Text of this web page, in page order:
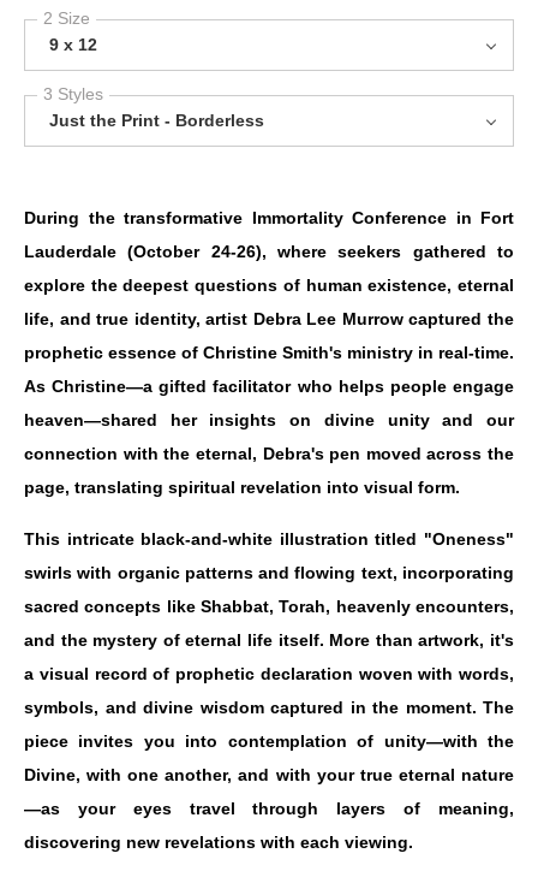
2 Size
9 x 12
3 Styles
Just the Print - Borderless
During the transformative Immortality Conference in Fort
Lauderdale (October 24-26), where seekers gathered to
explore the deepest questions of human existence, eternal
life, and true identity, artist Debra Lee Murrow captured the
prophetic essence of Christine Smith's ministry in real-time.
As Christine—a gifted facilitator who helps people engage
heaven—shared her insights on divine unity and our
connection with the eternal, Debra's pen moved across the
page, translating spiritual revelation into visual form.
This intricate black-and-white illustration titled "Oneness"
swirls with organic patterns and flowing text, incorporating
sacred concepts like Shabbat, Torah, heavenly encounters,
and the mystery of eternal life itself. More than artwork, it's
a visual record of prophetic declaration woven with words,
symbols, and divine wisdom captured in the moment. The
piece invites you into contemplation of unity—with the
Divine, with one another, and with your true eternal nature
—as your eyes travel through layers of meaning,
discovering new revelations with each viewing.